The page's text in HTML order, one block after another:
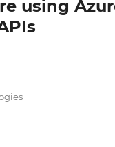
using